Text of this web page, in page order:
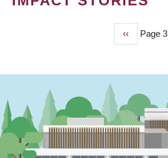
Previous
page
‹‹ Page 3